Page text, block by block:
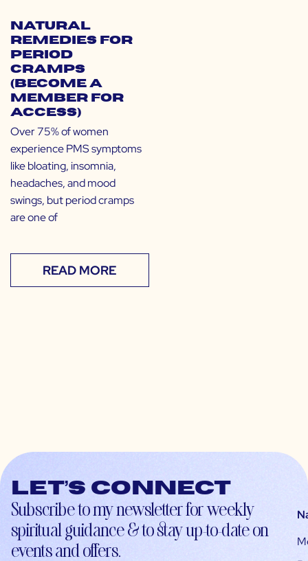
Natural
Remedies for
Period
Cramps
(Become a
Member for
Access)
Over 75% of women
experience PMS symptoms
like bloating, insomnia,
headaches, and mood
swings, but period cramps
are one of
READ MORE
Let’s connect
Subscribe to my newsletter for weekly
spiritual guidance & to stay up-to-date on
events and offers.